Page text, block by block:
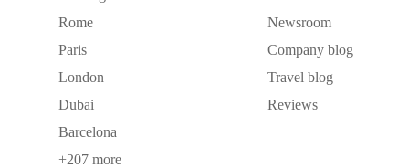
Rome
Paris
London
Dubai
Barcelona
+207 more
Newsroom
Company blog
Travel blog
Reviews